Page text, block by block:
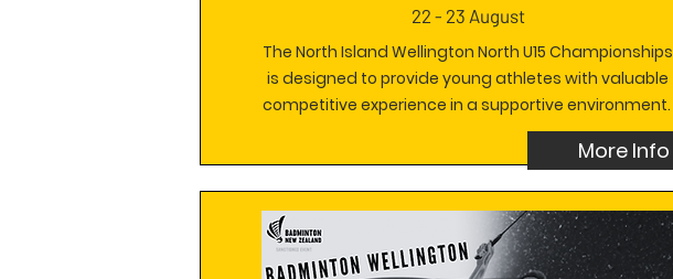
22 - 23 August
The North Island Wellington North U15 Championships
is designed to provide young athletes with valuable
competitive experience in a supportive environment.
More Info